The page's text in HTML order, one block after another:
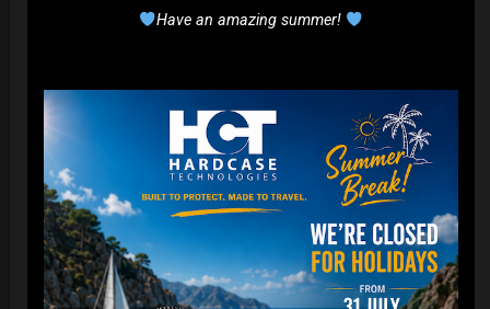
EvaRIM System Protection
From 22,22€
Ex 22% VAT
Have an amazing summer!